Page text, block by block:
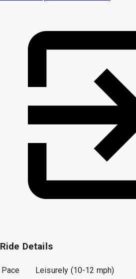
Ride Details
Pace
Leisurely (10-12 mph)